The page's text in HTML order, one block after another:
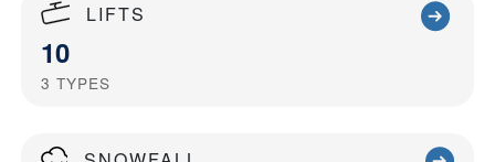
LIFTS
10
3 TYPES